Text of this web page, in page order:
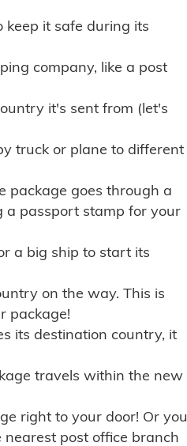
keep it safe during its
company, like a post
it's sent from (let's
truck or plane to different
package goes through a
a passport stamp for your
a big ship to start its
on the way. This is
package!
its destination country, it
travels within the new
right to your door! Or you
post office branch